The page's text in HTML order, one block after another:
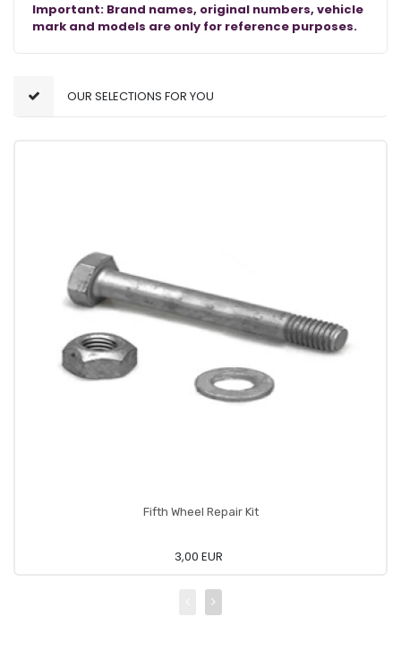
Important: Brand names, original numbers, vehicle
mark and models are only for reference purposes.
OUR SELECTIONS FOR YOU
Fifth Wheel Repair Kit
3,00 EUR